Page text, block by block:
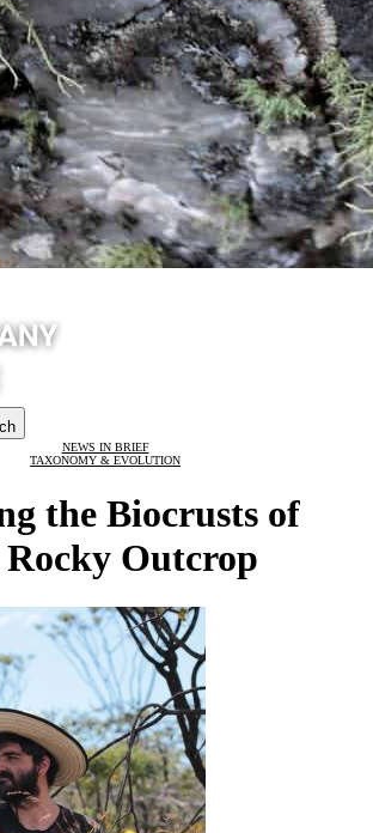
NEWS IN BRIEF
TAXONOMY & EVOLUTION
the Biocrusts of
Outcrop